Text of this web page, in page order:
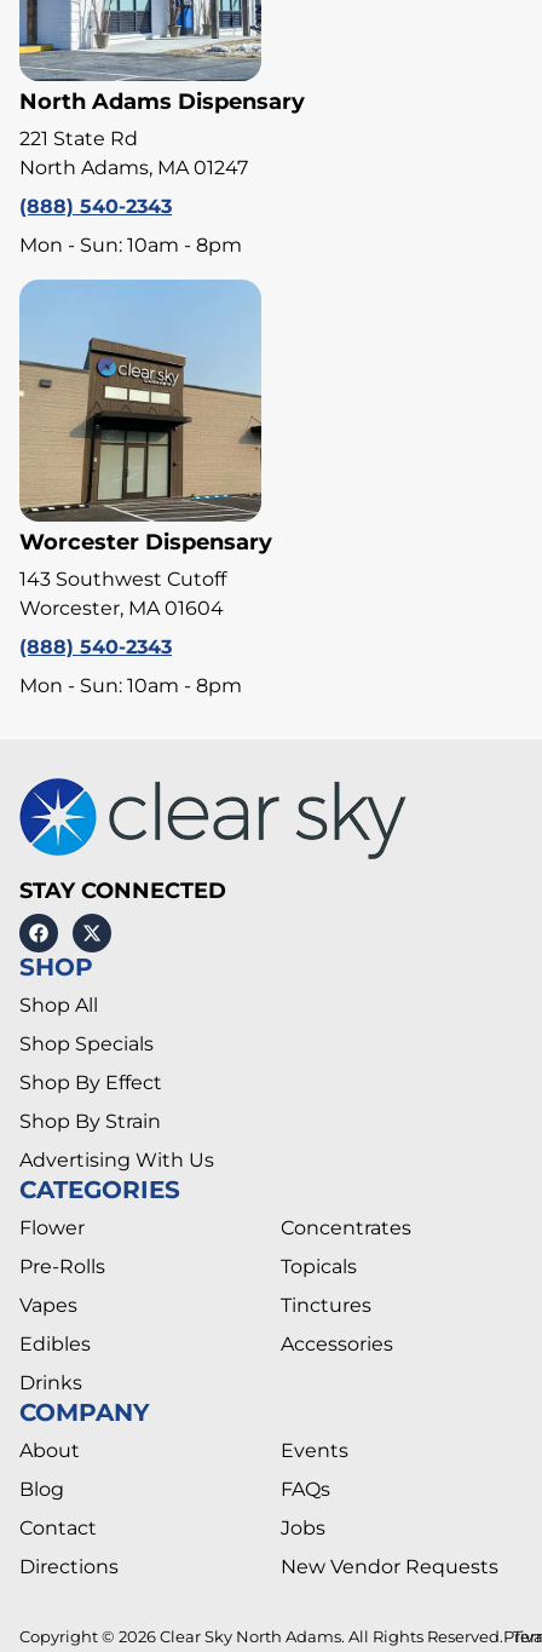
North Adams Dispensary
221 State Rd
North Adams, MA 01247
(888) 540-2343
Mon - Sun: 10am - 8pm
Worcester Dispensary
143 Southwest Cutoff
Worcester, MA 01604
(888) 540-2343
Mon - Sun: 10am - 8pm
STAY CONNECTED
SHOP
Shop All
Shop Specials
Shop By Effect
Shop By Strain
Advertising With Us
CATEGORIES
Flower
Pre-Rolls
Vapes
Edibles
Drinks
Concentrates
Topicals
Tinctures
Accessories
COMPANY
About
Blog
Contact
Directions
Events
FAQs
Jobs
New Vendor Requests
Copyright © 2026 Clear Sky North Adams. All Rights Reserved.